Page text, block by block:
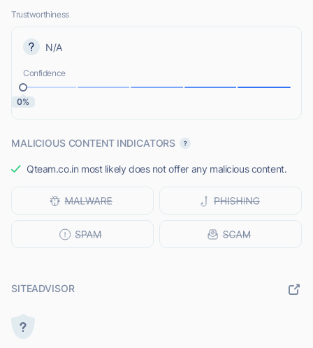
Trustworthiness
N/A
Confidence
0%
MALICIOUS CONTENT INDICATORS
Qteam.co.in most likely does not offer any malicious content.
SITEADVISOR